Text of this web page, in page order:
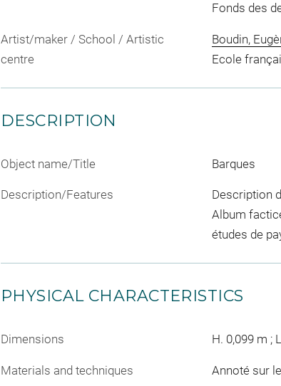
Fonds des
Artist/maker / School / Artistic
centre
Boudin,
Ecole
DESCRIPTION
Object name/Title Barques
Description/Features
Description
Album
études de
PHYSICAL CHARACTERISTICS
Dimensions H. 0,099 m ;
Materials and techniques Annoté sur